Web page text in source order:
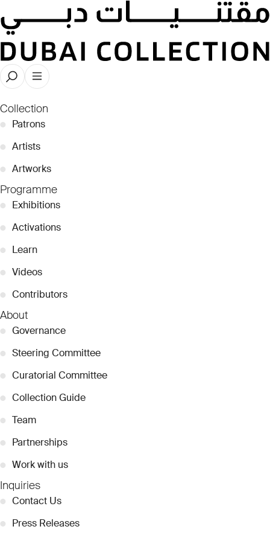
Rebecca Anne Proctor
Collection
● Patrons
● Artists
● Artworks
Programme
● Exhibitions
● Activations
● Learn
● Videos
● Contributors
About
● Governance
● Steering Committee
● Curatorial Committee
● Collection Guide
● Team
● Partnerships
● Work with us
Inquiries
● Contact Us
● Press Releases